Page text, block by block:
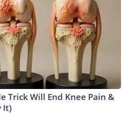
Trick Will End Knee Pain &
It)